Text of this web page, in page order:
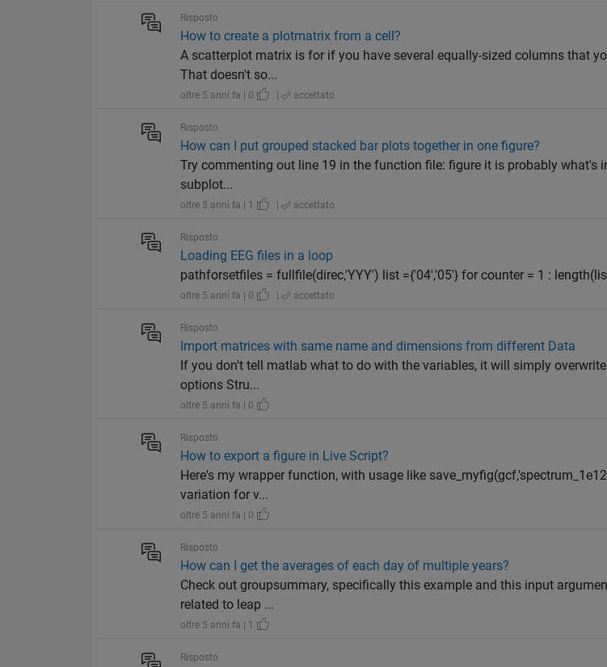
Risposto
How to create a plotmatrix from a cell?
A scatterplot matrix is for if you have several equally-sized columns that
That doesn't so...
oltre 5 anni fa | 0 | accettato
Risposto
How can I put grouped stacked bar plots together in one figure?
Try commenting out line 19 in the function file: figure it is probably what's
subplot...
oltre 5 anni fa | 1 | accettato
Risposto
Loading EEG files in a loop
pathforsetfiles = fullfile(direc,'YYY') list ={'04','05'} for counter = 1 :
oltre 5 anni fa | 0 | accettato
Risposto
Import matrices with same name and dimensions from different Data
If you don't tell matlab what to do with the variables, it will simply
options Stru...
oltre 5 anni fa | 0
Risposto
How to export a figure in Live Script?
Here's my wrapper function, with usage like
variation for v...
oltre 5 anni fa | 0
Risposto
How can I get the averages of each day of multiple years?
Check out groupsummary, specifically this example and this input
related to leap ...
oltre 5 anni fa | 1
Risposto